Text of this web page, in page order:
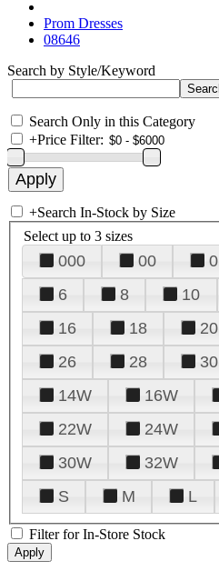
Prom Dresses
08646
Search by Style/Keyword
Search Only in this Category
+Price Filter:
+Search In-Stock by Size
Select up to 3 sizes
000 00 0
6
8 10
16
18 20
26
28 30
14W
16W
22W
24W
30W
32W
S
M L
Filter for In-Store Stock